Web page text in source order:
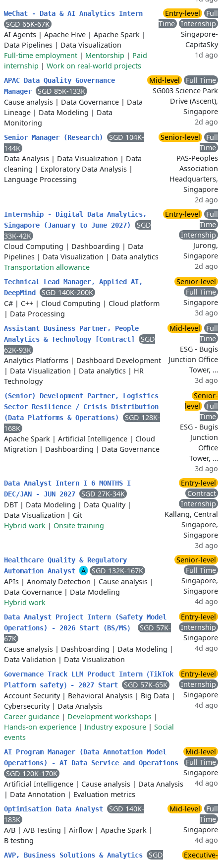
WeChat - Data & AI Analytics Intern
SGD 65K-67K
AI Agents | Apache Hive | Apache Spark |
Data Pipelines | Data Visualization
Full-time employment | Mentorship | Paid
internship | Work on real-world projects
Entry-level
Full
Time
Internship
Singapore-
CapitaSky
1d ago
APAC Data Quality Governance
Manager
SGD 85K-133K
Cause analysis | Data Governance | Data
Lineage | Data Modeling | Data
Monitoring
Mid-level
Full Time
SG003 Science Park
Drive (Ascent),
Singapore
2d ago
Senior Manager (Research)
SGD 104K-
144K
Data Analysis | Data Visualization | Data
cleaning | Exploratory Data Analysis |
Language Processing
Senior-level
Full
Time
PAS-Peoples
Association
Headquarters,
Singapore
2d ago
Internship - Digital Data Analytics,
Singapore (January to June 2027)
SGD
33K-42K
Cloud Computing | Dashboarding | Data
Pipelines | Data Visualization | Data analytics
Transportation allowance
Entry-level
Full
Time
Internship
Jurong,
Singapore
2d ago
Technical Lead Manager, Applied AI,
DeepMind
SGD 140K-200K
C# | C++ | Cloud Computing | Cloud platform
| Data Processing
Senior-level
Full Time
Singapore
3d ago
Assistant Business Partner, People
Analytics & Technology [Contract]
SGD
62K-93K
Analytics Platforms | Dashboard Development
| Data Visualization | Data analytics | HR
Technology
Mid-level
Full
Time
ESG - Bugis
Junction Office
Tower, …
3d ago
(Senior) Development Partner, Logistics
Sector Resilience / Crisis Distribution
(Data Platforms & Operations)
SGD 128K-
168K
Apache Spark | Artificial Intelligence | Cloud
Migration | Dashboarding | Data Governance
Senior-
level
Full
Time
ESG - Bugis
Junction
Office
Tower, …
3d ago
Data Analyst Intern I 6 MONTHS I
DEC/JAN - JUN 2027
SGD 27K-34K
DBT | Data Modeling | Data Quality|
Data Visualization | Git
Hybrid work | Onsite training
Entry-level
Contract
Internship
Kallang, Central
Singapore,
Singapore
3d ago
Healthcare Quality & Regulatory
Automation Analyst
A
SGD 132K-167K
APIs | Anomaly Detection | Cause analysis |
Data Governance | Data Modeling
Hybrid work
Senior-level
Full Time
Singapore,
Singapore
4d ago
Data Analyst Project Intern (Safety Model
Operations) - 2026 Start (BS/MS）
SGD 57K-
67K
Cause analysis | Dashboarding | Data Modeling |
Data Validation | Data Visualization
Entry-level
Internship
Singapore
4d ago
Governance Track LLM Product Intern（TikTok
Platform safety）- 2027 Start
SGD 57K-65K
Account Security| Behavioral Analysis | Big Data |
Cybersecurity| Data Analysis
Career guidance | Development workshops |
Hands-on experience | Industry exposure | Social
events
Entry-level
Internship
Singapore
4d ago
AI Program Manager (Data Annotation Model
Operations) - AI Data Service and Operations
SGD 120K-170K
Artificial Intelligence | Cause analysis | Data Analysis
| Data Annotation | Evaluation metrics
Mid-level
Full Time
Singapore
4d ago
Optimisation Data Analyst
SGD 140K-
183K
A/B | A/B Testing | Airflow | Apache Spark |
B testing
Mid-level
Full
Time
Singapore
4d ago
AVP, Business Solutions & Analytics
SGD
Executive-